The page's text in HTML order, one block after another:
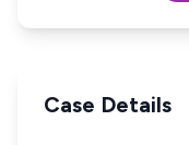
Case Details